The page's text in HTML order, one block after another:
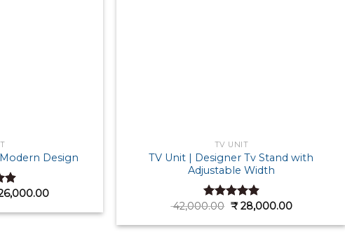
Design
Current
is:
TV UNIT
TV Unit | Designer Tv Stand with
Adjustable Width
Rated4.90
42,000.00 Original
price
was:
₹28,000.00Current
is: